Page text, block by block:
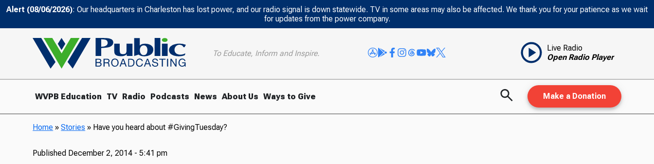
Alert (08/06/2026): Our headquarters in Charleston has lost power, and our radio signal is down statewide. TV in some areas may also be affected. We thank you for your patience as we wait
for updates from the power company.
To Educate, Inform and Inspire.
Live Radio
Open Radio Player
WVPB Education TV Radio Podcasts News About Us Ways to Give Make a Donation
Home »Stories » Have you heard about #GivingTuesday?
Published December 2, 2014 - 5:41 pm